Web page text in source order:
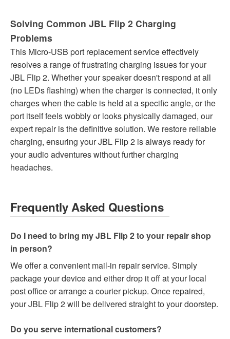
Solving Common JBL Flip 2 Charging
Problems
This Micro-USB port replacement service effectively
resolves a range of frustrating charging issues for your
JBL Flip 2. Whether your speaker doesn't respond at all
(no LEDs flashing) when the charger is connected, it only
charges when the cable is held at a specific angle, or the
port itself feels wobbly or looks physically damaged, our
expert repair is the definitive solution. We restore reliable
charging, ensuring your JBL Flip 2 is always ready for
your audio adventures without further charging
headaches.
Frequently Asked Questions
Do I need to bring my JBL Flip 2 to your repair shop
in person?
We offer a convenient mail-in repair service. Simply
package your device and either drop it off at your local
post office or arrange a courier pickup. Once repaired,
your JBL Flip 2 will be delivered straight to your doorstep.
Do you serve international customers?